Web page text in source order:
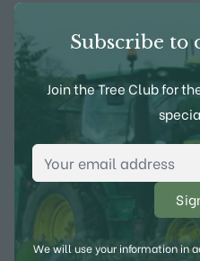
Subscribe to
Join the Tree Club for
Email Address
We will use your information in